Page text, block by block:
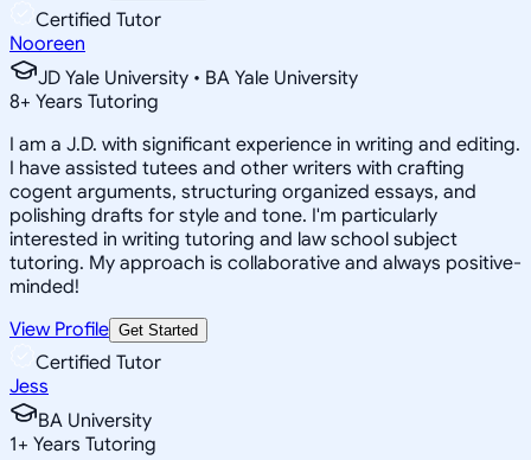
Certified Tutor
Nooreen
JD Yale University • BA Yale University
8+ Years Tutoring
I am a J.D. with significant experience in writing and editing.
I have assisted tutees and other writers with crafting
cogent arguments, structuring organized essays, and
polishing drafts for style and tone. I'm particularly
interested in writing tutoring and law school subject
tutoring. My approach is collaborative and always positive-
minded!
View Profile Get Started
Certified Tutor
Jess
BA University
1+ Years Tutoring